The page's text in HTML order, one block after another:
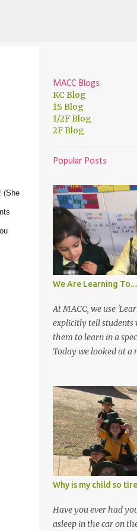
(She
MACC Blogs
KC Blog
1S Blog
1/2F Blog
2F Blog
Popular Posts
We Are Learning To....
At MACC, we use
explicitly tell students
them to learn in a
Today we looked at a
'WALT'. In Maths
Intention. 'WALT split
parts so we can
looked at what is
and then tried to
bread and cut it in
students didn't cut it
verbalise if it was an
how they knew. Most
Why is my child so
Have you ever had
asleep in the car on